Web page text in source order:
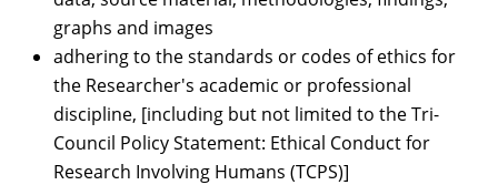
graphs and images
adhering to the standards or codes of ethics for
the Researcher's academic or professional
discipline, [including but not limited to the Tri-
Council Policy Statement: Ethical Conduct for
Research Involving Humans (TCPS)]